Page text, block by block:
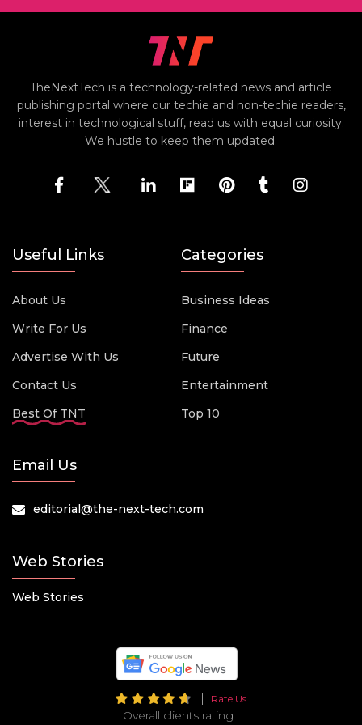
TheNextTech is a technology-related news and article
publishing portal where our techie and non-techie readers,
interest in technological stuff, read us with equal curiosity.
We hustle to keep them updated.
Useful Links
About Us
Write For Us
Advertise With Us
Contact Us
Best Of TNT
Categories
Business Ideas
Finance
Future
Entertainment
Top 10
Email Us
editorial@the-next-tech.com
Web Stories
Web Stories
Rate Us
Overall clients rating